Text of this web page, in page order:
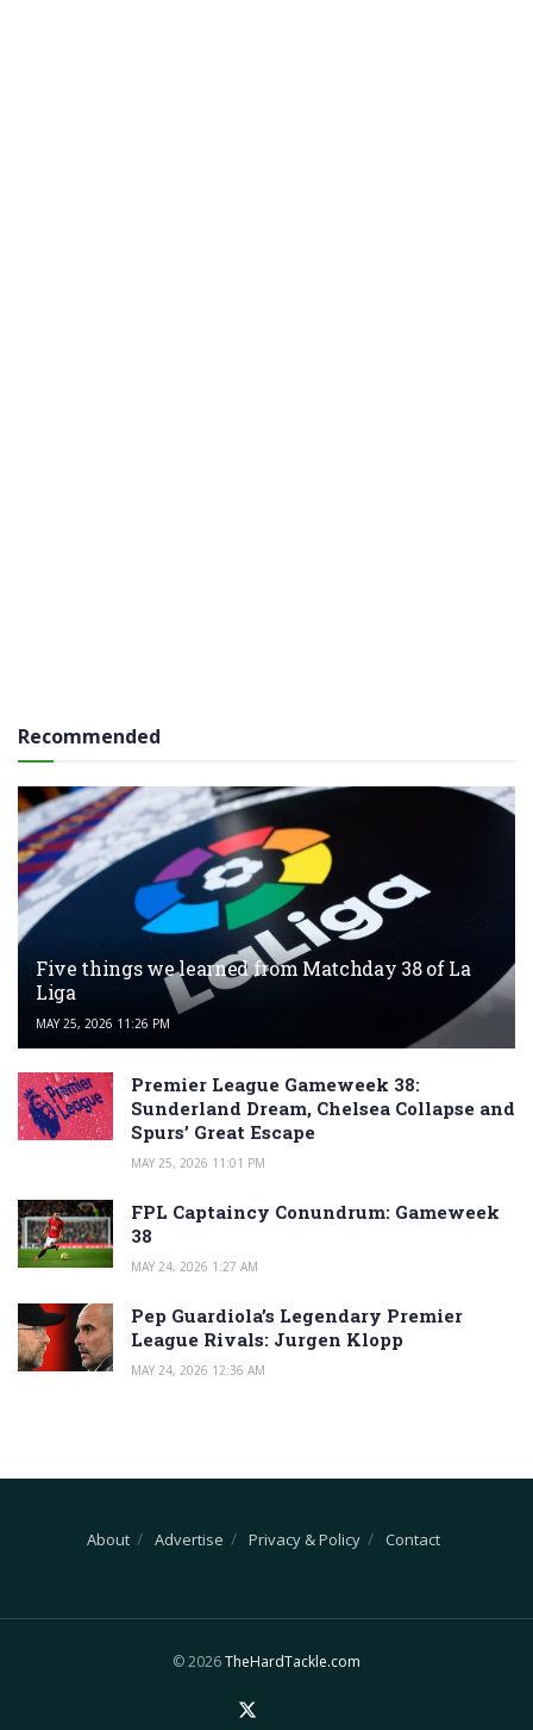
Recommended
Five things we learned from Matchday 38 of La
Liga
MAY 25, 2026 11:26 PM
Premier League Gameweek 38:
Sunderland Dream, Chelsea Collapse and
Spurs’ Great Escape
MAY 25, 2026 11:01 PM
FPL Captaincy Conundrum: Gameweek
38
MAY 24, 2026 1:27 AM
Pep Guardiola’s Legendary Premier
League Rivals: Jurgen Klopp
MAY 24, 2026 12:36 AM
About Advertise Privacy & Policy Contact
© 2026TheHardTackle.com